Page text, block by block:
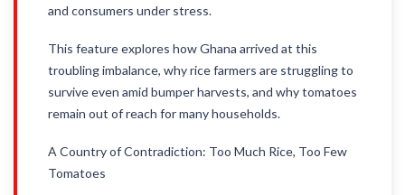
and consumers under stress.
This feature explores how Ghana arrived at this
troubling imbalance, why rice farmers are struggling to
survive even amid bumper harvests, and why tomatoes
remain out of reach for many households.
A Country of Contradiction: Too Much Rice, Too Few
Tomatoes